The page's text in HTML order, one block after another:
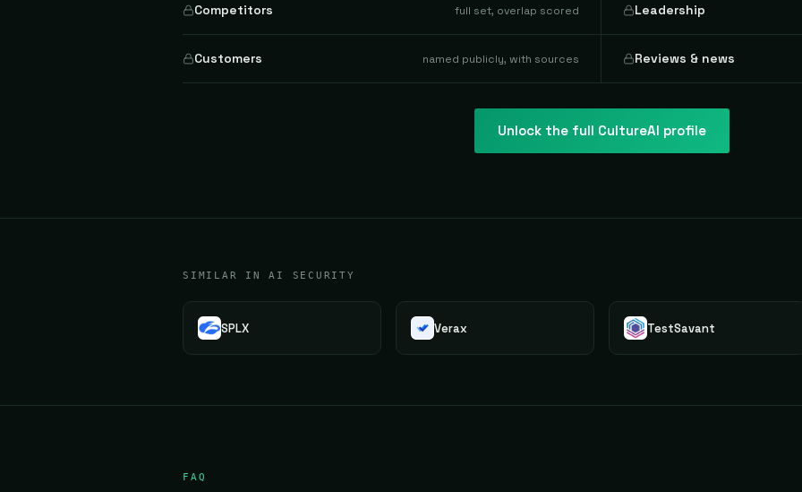
Competitors full set, overlap scored Leadership
Customers named publicly, with sources Reviews & news
Unlock the full CultureAI profile
SIMILAR IN AI SECURITY
SPLX Verax TestSavant
FAQ